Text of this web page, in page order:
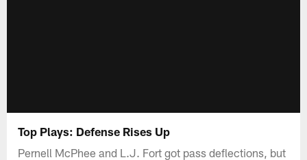
Top Plays: Defense Rises Up
Pernell McPhee and L.J. Fort got pass deflections, but